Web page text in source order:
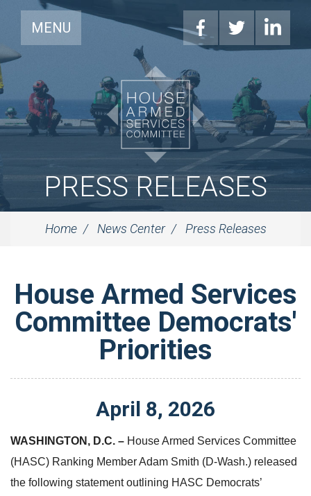
MENU
PRESS RELEASES
Home News Center Press Releases
House Armed Services
Committee Democrats'
Priorities
April 8, 2026
WASHINGTON, D.C. – House Armed Services Committee
(HASC) Ranking Member Adam Smith (D-Wash.) released
the following statement outlining HASC Democrats’